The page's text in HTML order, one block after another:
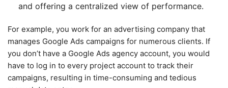
and offering a centralized view of performance.
For example, you work for an advertising company that
manages Google Ads campaigns for numerous clients. If
you don’t have a Google Ads agency account, you would
have to log in to every project account to track their
campaigns, resulting in time-consuming and tedious